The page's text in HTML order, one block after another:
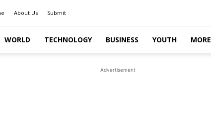
About Us Submit
WORLD TECHNOLOGY BUSINESS YOUTH MORE
Advertisement